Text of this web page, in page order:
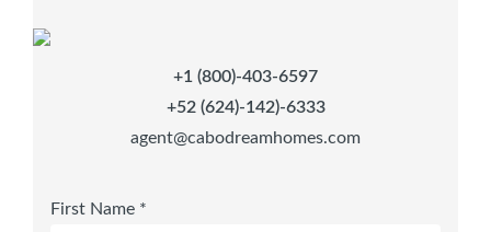
+1 (800)-403-6597
+52 (624)-142)-6333
agent@cabodreamhomes.com
First Name *